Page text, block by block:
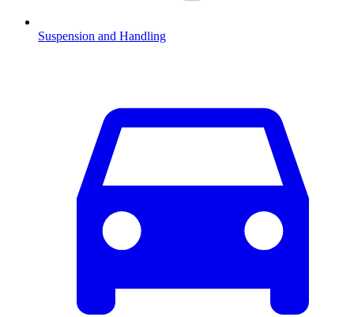
Suspension and Handling